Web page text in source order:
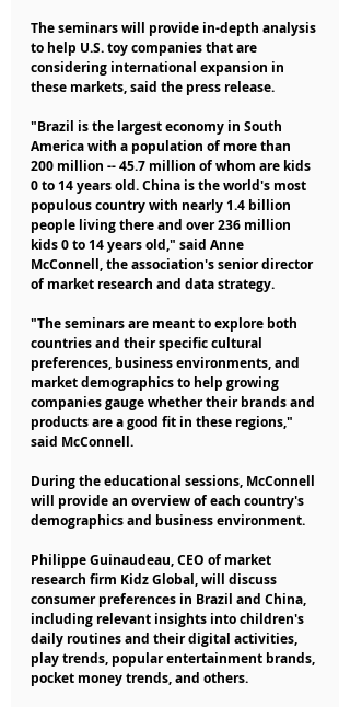
The seminars will provide in-depth analysis
to help U.S. toy companies that are
considering international expansion in
these markets, said the press release.
"Brazil is the largest economy in South
America with a population of more than
200 million -- 45.7 million of whom are kids
0 to 14 years old. China is the world's most
populous country with nearly 1.4 billion
people living there and over 236 million
kids 0 to 14 years old," said Anne
McConnell, the association's senior director
of market research and data strategy.
"The seminars are meant to explore both
countries and their specific cultural
preferences, business environments, and
market demographics to help growing
companies gauge whether their brands and
products are a good fit in these regions,"
said McConnell.
During the educational sessions, McConnell
will provide an overview of each country's
demographics and business environment.
Philippe Guinaudeau, CEO of market
research firm Kidz Global, will discuss
consumer preferences in Brazil and China,
including relevant insights into children's
daily routines and their digital activities,
play trends, popular entertainment brands,
pocket money trends, and others.